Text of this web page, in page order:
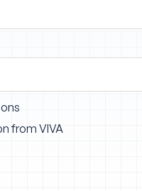
from VIVA